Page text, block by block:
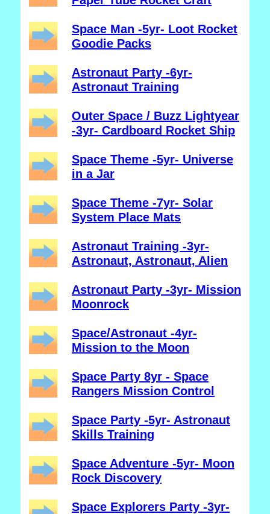
Space Man -5yr- Loot Rocket
Goodie Packs
Astronaut Party -6yr-
Astronaut Training
Outer Space / Buzz Lightyear
-3yr- Cardboard Rocket Ship
Space Theme -5yr- Universe
in a Jar
Space Theme -7yr- Solar
System Place Mats
Astronaut Training -3yr-
Astronaut, Astronaut, Alien
Astronaut Party -3yr- Mission
Moonrock
Space/Astronaut -4yr-
Mission to the Moon
Space Party 8yr - Space
Rangers Mission Control
Space Party -5yr- Astronaut
Skills Training
Space Adventure -5yr- Moon
Rock Discovery
Space Explorers Party -3yr-